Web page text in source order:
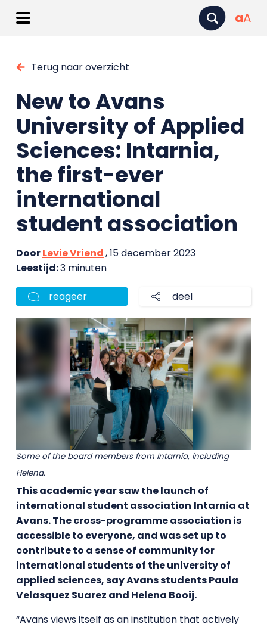
aA
Terug naar overzicht
New to Avans
University of Applied
Sciences: Intarnia,
the first-ever
international
student association
DoorLevie Vriend, 15 december 2023
Leestijd:3 minuten
reageer deel
Some of the board members from Intarnia, including
Helena.
This academic year saw the launch of
international student association Intarnia at
Avans. The cross-programme association is
accessible to everyone, and was set up to
contribute to a sense of community for
international students of the university of
applied sciences, say Avans studentsPaula
Velasquez Suarez and Helena Booij.
“Avans views itself as an institution that actively